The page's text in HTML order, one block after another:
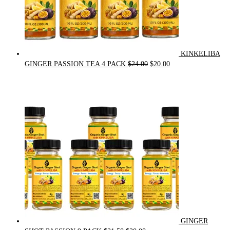
KINKELIBA
GINGER PASSION TEA 4 PACK $24.00 Original
$20.00Current
GINGER